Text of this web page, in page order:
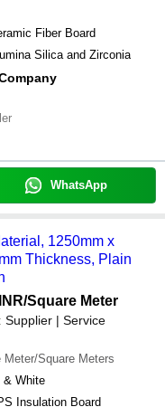
Fiber Board
Silica and Zirconia
WhatsApp
1250mm x
Thickness, Plain
/Square Meter
Supplier | Service
Meter/Square Meters
& White
Insulation Board